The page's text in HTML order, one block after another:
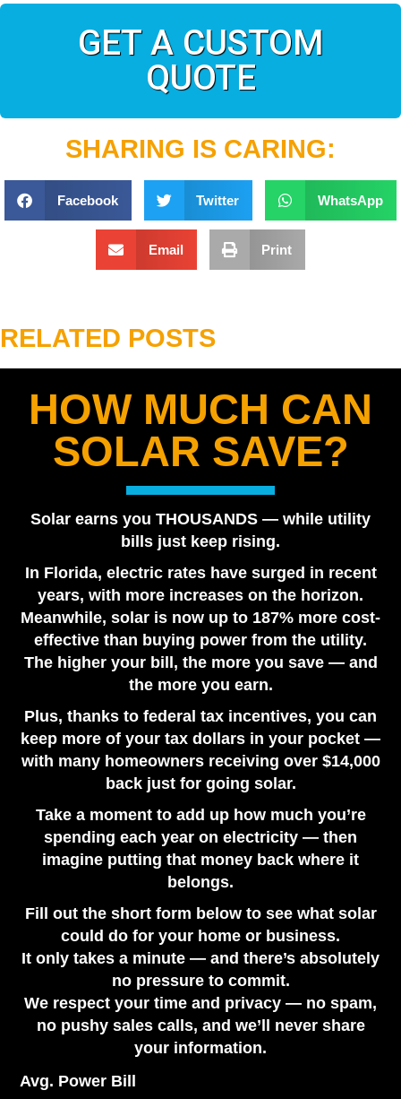
GET A CUSTOM
QUOTE
SHARING IS CARING:
Facebook Twitter WhatsApp
Email Print
RELATED POSTS
Best Solar Company in Tampa Bay 2026 | Florida
Power Services
Loan
Tesla Powerwall vs. Generator Cost in Florida
July 22, 2026
How Many Tesla Powerwalls Do I Need? Florida
Sizing Guide
July 17, 2026
HOW MUCH CAN
SOLAR SAVE?
Solar earns you THOUSANDS — while utility
bills just keep rising.
In Florida, electric rates have surged in recent
years, with more increases on the horizon.
Meanwhile, solar is now up to 187% more cost-
effective than buying power from the utility.
The higher your bill, the more you save — and
the more you earn.
Plus, thanks to federal tax incentives, you can
keep more of your tax dollars in your pocket —
with many homeowners receiving over $14,000
back just for going solar.
Take a moment to add up how much you’re
spending each year on electricity — then
imagine putting that money back where it
belongs.
Fill out the short form below to see what solar
could do for your home or business.
It only takes a minute — and there’s absolutely
no pressure to commit.
We respect your time and privacy — no spam,
no pushy sales calls, and we’ll never share
your information.
Avg. Power Bill